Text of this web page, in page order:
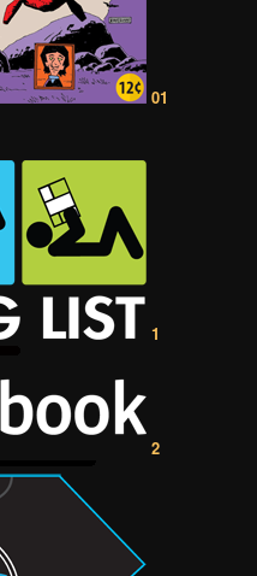
01
1
2